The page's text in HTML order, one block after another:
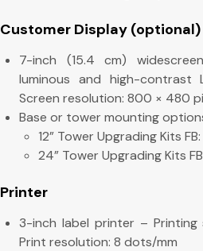
Customer Display (optional)
7-inch (15.4 cm)
luminous and high-contrast
Screen resolution: 800 × 480
Base or tower mounting
12” Tower Upgrading Kits
24” Tower Upgrading Kits
Printer
3-inch label printer –
Print resolution: 8 dots/mm